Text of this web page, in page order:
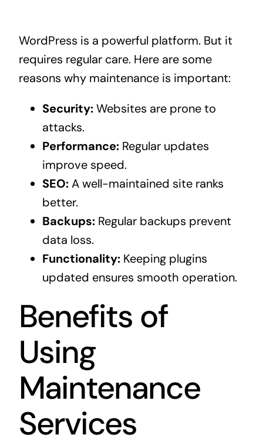
WordPress is a powerful platform. But it
requires regular care. Here are some
reasons why maintenance is important:
Security:Websites are prone to
attacks.
Performance:Regular updates
improve speed.
SEO:A well-maintained site ranks
better.
Backups:Regular backups prevent
data loss.
Functionality:Keeping plugins
updated ensures smooth operation.
Benefits of
Using
Maintenance
Services